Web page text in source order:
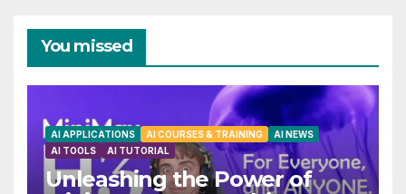
You missed
AI APPLICATIONS AI COURSES & TRAINING
AI NEWS
AI TOOLS
AI TUTORIAL
Unleashing the Power of